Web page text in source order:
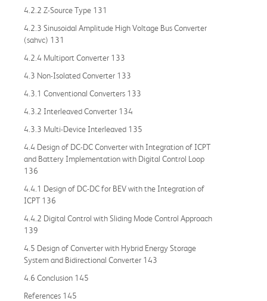
4.2.2 Z-Source Type 131
4.2.3 Sinusoidal Amplitude High Voltage Bus Converter
(sahvc) 131
4.2.4 Multiport Converter 133
4.3 Non-Isolated Converter 133
4.3.1 Conventional Converters 133
4.3.2 Interleaved Converter 134
4.3.3 Multi-Device Interleaved 135
4.4 Design of DC-DC Converter with Integration of ICPT
and Battery Implementation with Digital Control Loop
136
4.4.1 Design of DC-DC for BEV with the Integration of
ICPT 136
4.4.2 Digital Control with Sliding Mode Control Approach
139
4.5 Design of Converter with Hybrid Energy Storage
System and Bidirectional Converter 143
4.6 Conclusion 145
References 145